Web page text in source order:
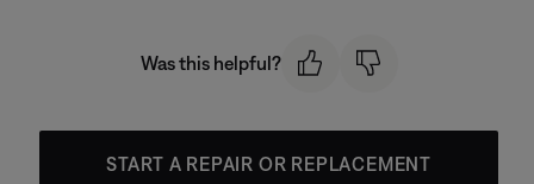
Was this helpful?
START A REPAIR OR REPLACEMENT